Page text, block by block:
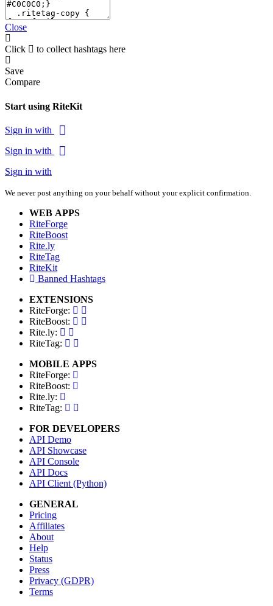
Close
Click to collect hashtags here
Save
Compare
Start using RiteKit
Sign in with
Sign in with
Sign in with
We never post anything on your behalf without your explicit confirmation.
WEB APPS
RiteForge
RiteBoost
Rite.ly
RiteTag
RiteKit
Banned Hashtags
EXTENSIONS
RiteForge:
RiteBoost:
Rite.ly:
RiteTag:
MOBILE APPS
RiteForge:
RiteBoost:
Rite.ly:
RiteTag:
FOR DEVELOPERS
API Demo
API Showcase
API Console
API Docs
API Client (Python)
GENERAL
Pricing
Affiliates
About
Help
Status
Press
Privacy (GDPR)
Terms